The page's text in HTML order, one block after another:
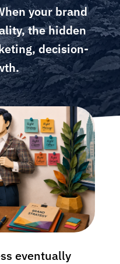
your brand
the hidden
decision-
eventually